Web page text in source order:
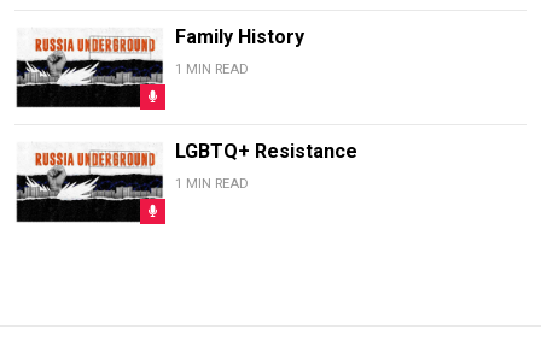
Family History
1 MIN READ
LGBTQ+ Resistance
1 MIN READ